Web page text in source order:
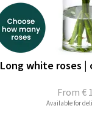
From €
Long white roses
Available for